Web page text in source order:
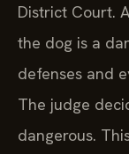
District Court.
the dog is a
defenses and
The judge
dangerous.